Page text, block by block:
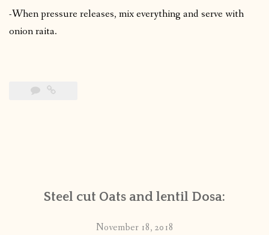
-When pressure releases, mix everything and serve with
onion raita.
Steel cut Oats and lentil Dosa:
November 18, 2018